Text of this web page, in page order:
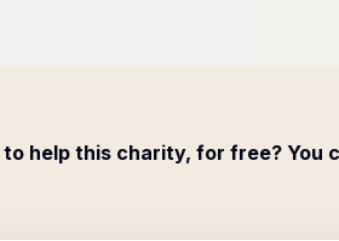
help this charity, for free? You